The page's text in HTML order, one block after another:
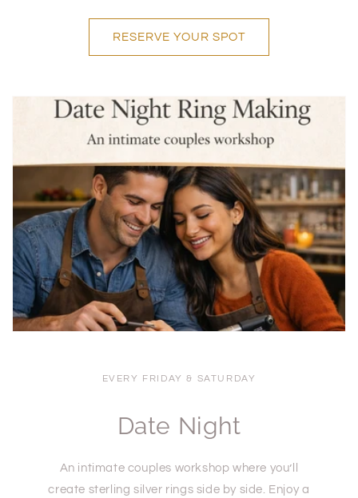
RESERVE YOUR SPOT
EVERY FRIDAY & SATURDAY
Date Night
An intimate couples workshop where you’ll
create sterling silver rings side by side. Enjoy a